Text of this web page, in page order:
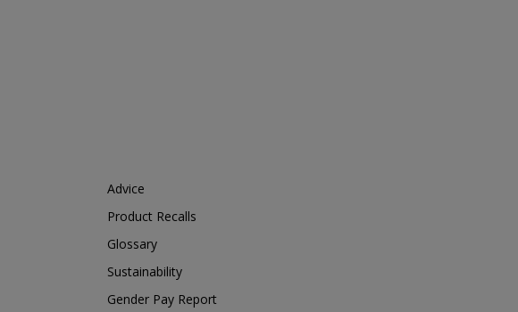
Advice
Product Recalls
Glossary
Sustainability
Gender Pay Report